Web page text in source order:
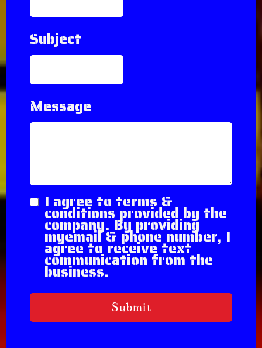
Subject
Message
I agree to terms &
conditions provided by the
company. By providing
myemail & phone number, I
agree to receive text
communication from the
business.
Submit